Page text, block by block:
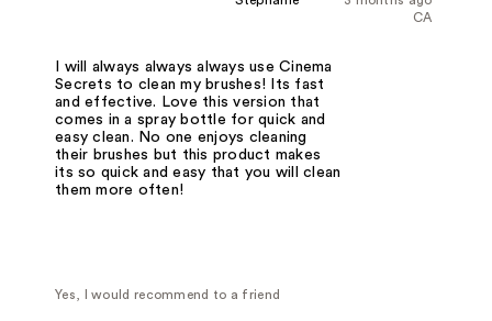
CA
I will always always always use Cinema
Secrets to clean my brushes! Its fast
and effective. Love this version that
comes in a spray bottle for quick and
easy clean. No one enjoys cleaning
their brushes but this product makes
its so quick and easy that you will clean
them more often!
Yes, I would recommend to a friend